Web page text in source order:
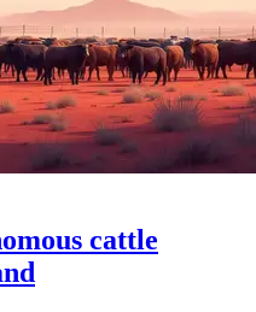
cattle